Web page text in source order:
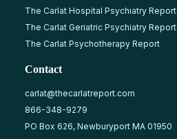
The Carlat Hospital Psychiatry Report
The Carlat Geriatric Psychiatry Report
The Carlat Psychotherapy Report
Contact
carlat@thecarlatreport.com
866-348-9279
PO Box 626, Newburyport MA 01950